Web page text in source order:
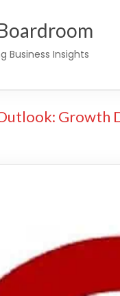
Business Insights
Growth